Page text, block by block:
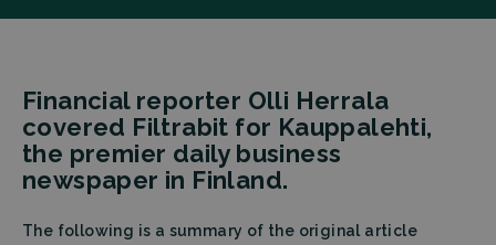
Financial reporter Olli Herrala
covered Filtrabit for Kauppalehti,
the premier daily business
newspaper in Finland.
The following is a summary of the original article